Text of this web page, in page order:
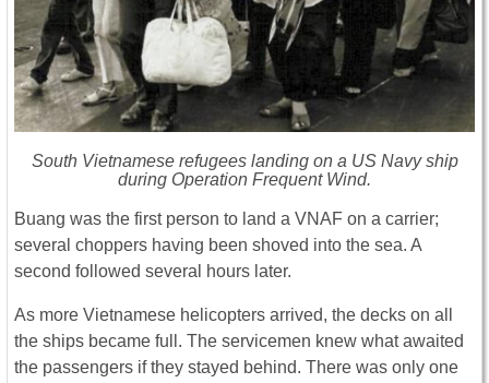
South Vietnamese refugees landing on a US Navy ship
during Operation Frequent Wind.
Buang was the first person to land a VNAF on a carrier;
several choppers having been shoved into the sea. A
second followed several hours later.
As more Vietnamese helicopters arrived, the decks on all
the ships became full. The servicemen knew what awaited
the passengers if they stayed behind. There was only one